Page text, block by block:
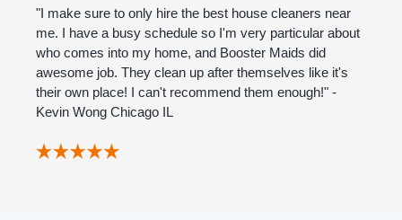
"I make sure to only hire the best house cleaners near
me. I have a busy schedule so I'm very particular about
who comes into my home, and Booster Maids did
awesome job. They clean up after themselves like it's
their own place! I can't recommend them enough!" -
Kevin Wong Chicago IL